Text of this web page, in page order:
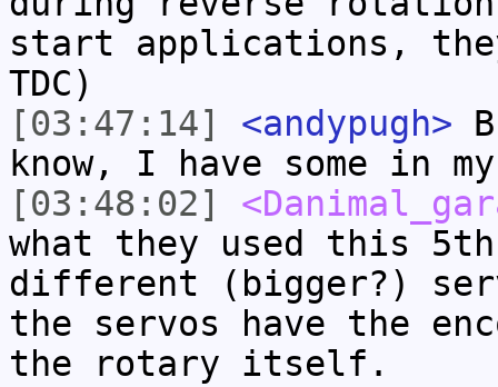
start applications,
TDC)
[03:47:14]
<andypugh>
know, I have some in
[03:48:02]
what they used this
different (bigger?)
the servos have the
the rotary itself.